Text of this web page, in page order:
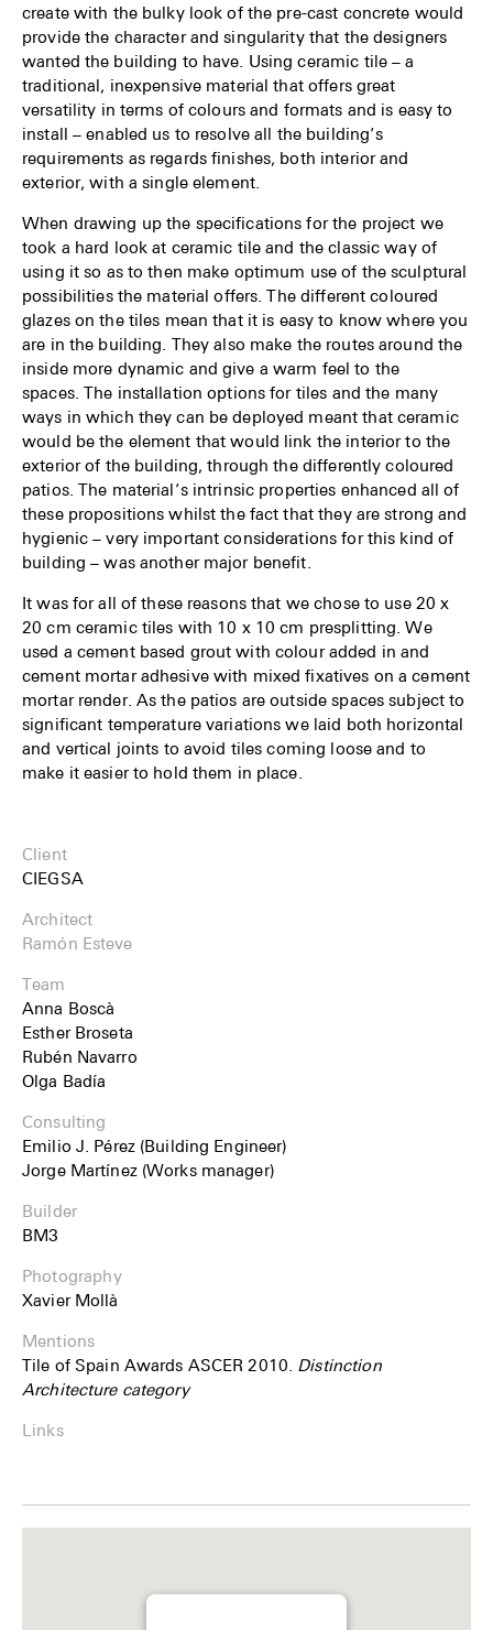
create with the bulky look of the pre-cast concrete would
provide the character and singularity that the designers
wanted the building to have. Using ceramic tile – a
traditional, inexpensive material that offers great
versatility in terms of colours and formats and is easy to
install – enabled us to resolve all the building’s
requirements as regards finishes, both interior and
exterior, with a single element.
When drawing up the specifications for the project we
took a hard look at ceramic tile and the classic way of
using it so as to then make optimum use of the sculptural
possibilities the material offers. The different coloured
glazes on the tiles mean that it is easy to know where you
are in the building. They also make the routes around the
inside more dynamic and give a warm feel to the
spaces. The installation options for tiles and the many
ways in which they can be deployed meant that ceramic
would be the element that would link the interior to the
exterior of the building, through the differently coloured
patios. The material’s intrinsic properties enhanced all of
these propositions whilst the fact that they are strong and
hygienic – very important considerations for this kind of
building – was another major benefit.
It was for all of these reasons that we chose to use 20 x
20 cm ceramic tiles with 10 x 10 cm presplitting. We
used a cement based grout with colour added in and
cement mortar adhesive with mixed fixatives on a cement
mortar render. As the patios are outside spaces subject to
significant temperature variations we laid both horizontal
and vertical joints to avoid tiles coming loose and to
make it easier to hold them in place.
Client
CIEGSA
Architect
Ramón Esteve
Team
Anna Boscà
Esther Broseta
Rubén Navarro
Olga Badía
Consulting
Emilio J. Pérez (Building Engineer)
Jorge Martínez (Works manager)
Builder
BM3
Photography
Xavier Mollà
Mentions
Tile of Spain Awards ASCER 2010. Distinction
Architecture category
Links